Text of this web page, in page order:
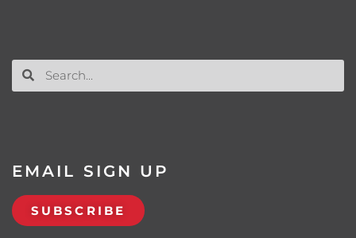
EMAIL SIGN UP
SUBSCRIBE